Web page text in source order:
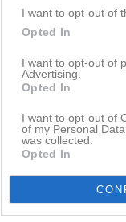
I want to opt-out of
Opted In
I want to opt-out of
Advertising.
Opted In
I want to opt-out of
of my Personal
was collected.
Opted In